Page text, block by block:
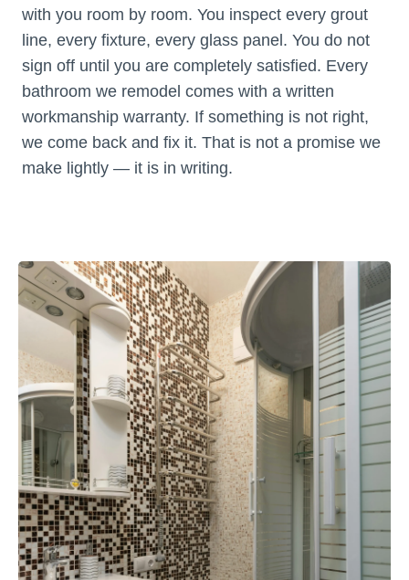
with you room by room. You inspect every grout
line, every fixture, every glass panel. You do not
sign off until you are completely satisfied. Every
bathroom we remodel comes with a written
workmanship warranty. If something is not right,
we come back and fix it. That is not a promise we
make lightly — it is in writing.